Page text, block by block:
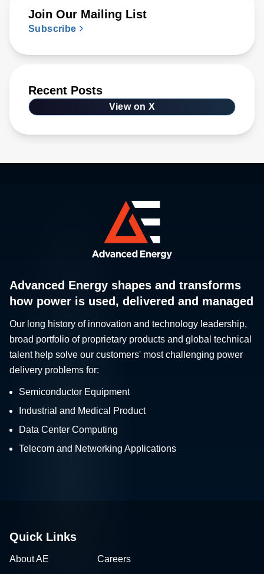
Join Our Mailing List
Subscribe
Recent Posts
View on X
Advanced Energy shapes and transforms
how power is used, delivered and managed
Our long history of innovation and technology leadership,
broad portfolio of proprietary products and global technical
talent help solve our customers' most challenging power
delivery problems for:
Semiconductor Equipment
Industrial and Medical Product
Data Center Computing
Telecom and Networking Applications
Quick Links
About AE Careers